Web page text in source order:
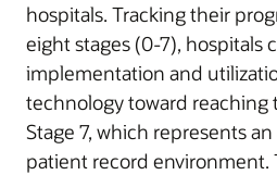
hospitals. Tracking their
eight stages (0-7), hospitals
implementation and
technology toward reaching
Stage 7, which represents
patient record environment.